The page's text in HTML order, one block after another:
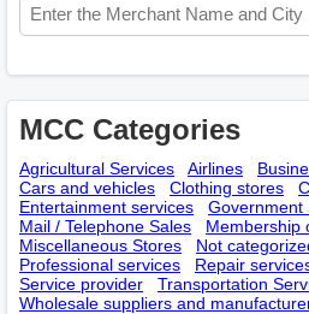
MCC Categories
Agricultural Services Airlines
Cars and vehicles
Clothing stores
Entertainment services
Government
Mail / Telephone Sales
Membership
Miscellaneous Stores
Not
Professional services
Repair
Service provider
Transportation
Wholesale suppliers and